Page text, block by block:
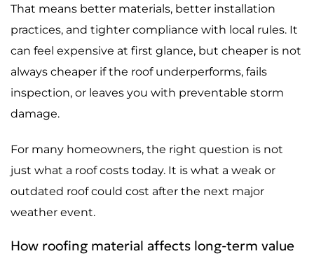
That means better materials, better installation
practices, and tighter compliance with local rules. It
can feel expensive at first glance, but cheaper is not
always cheaper if the roof underperforms, fails
inspection, or leaves you with preventable storm
damage.
For many homeowners, the right question is not
just what a roof costs today. It is what a weak or
outdated roof could cost after the next major
weather event.
How roofing material affects long-term value